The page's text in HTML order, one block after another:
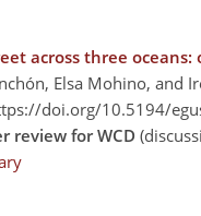
across three
Elsa Mohino, and
doi.org/10.5194/
review for WCD